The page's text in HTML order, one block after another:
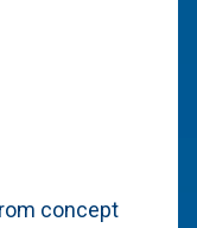
concept